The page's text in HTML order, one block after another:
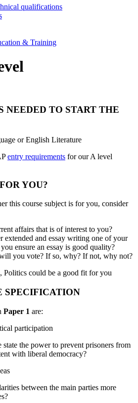
qualifications
& Training
NEEDED TO START THE
or English Literature
entry requirements for our A level
YOU?
this course subject is for you, consider
affairs that is of interest to you?
extended and essay writing one of your
ensure an essay is good quality?
you vote? If so, why? If not, why not?
Politics could be a good fit for you
SPECIFICATION
Paper 1 are:
participation
the power to prevent prisoners from
with liberal democracy?
between the main parties more